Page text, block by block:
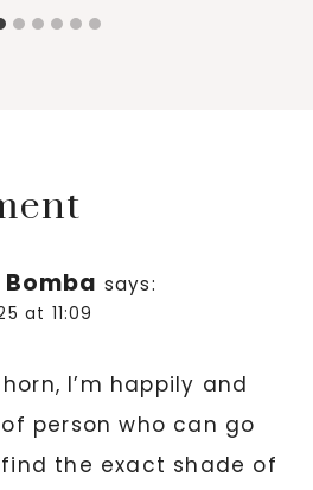
says:
at 11:09
I’m happily and
of person who can go
the exact shade of